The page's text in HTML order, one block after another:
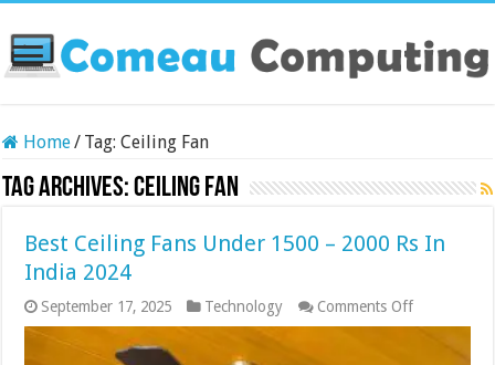
Home/ Tag:Ceiling Fan
Tag Archives:Ceiling Fan
Best Ceiling Fans Under 1500 – 2000 Rs In
India 2024
September 17, 2025 Technology Comments Offon
Best